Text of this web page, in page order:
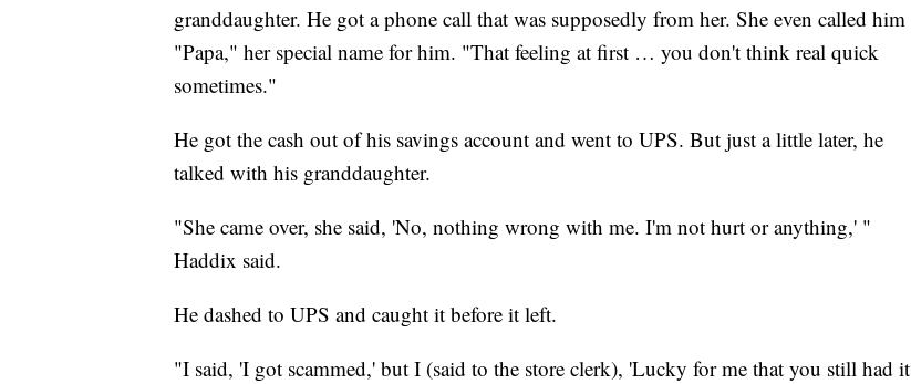
granddaughter. He got a phone call that was supposedly from her. She even called him
"Papa," her special name for him. "That feeling at first … you don't think real quick
sometimes."
He got the cash out of his savings account and went to UPS. But just a little later, he
talked with his granddaughter.
"She came over, she said, 'No, nothing wrong with me. I'm not hurt or anything,' "
Haddix said.
He dashed to UPS and caught it before it left.
"I said, 'I got scammed,' but I (said to the store clerk), 'Lucky for me that you still had it